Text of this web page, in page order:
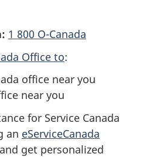
1 800 O-Canada
Office to:
office near you
near you
for Service Canada
an eServiceCanada
and get personalized